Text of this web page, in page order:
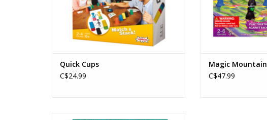
Quick Cups
C$24.99
Magic Mountain
C$47.99
My First Amigo: Look! Find What's New